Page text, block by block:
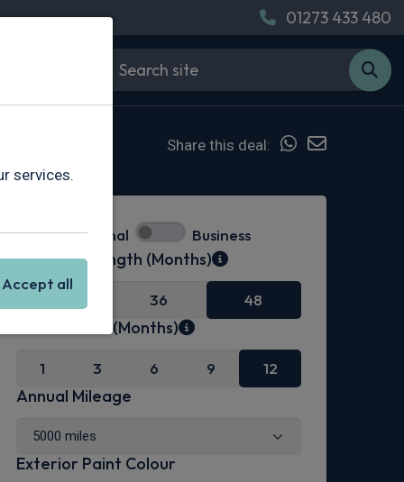
01273 433 480
Share this deal:
Personal Business
Contract Length (Months)
36 48
Initial Rental (Months)
1 3 6 9 12
Annual Mileage
Exterior Paint Colour
services.
Accept all